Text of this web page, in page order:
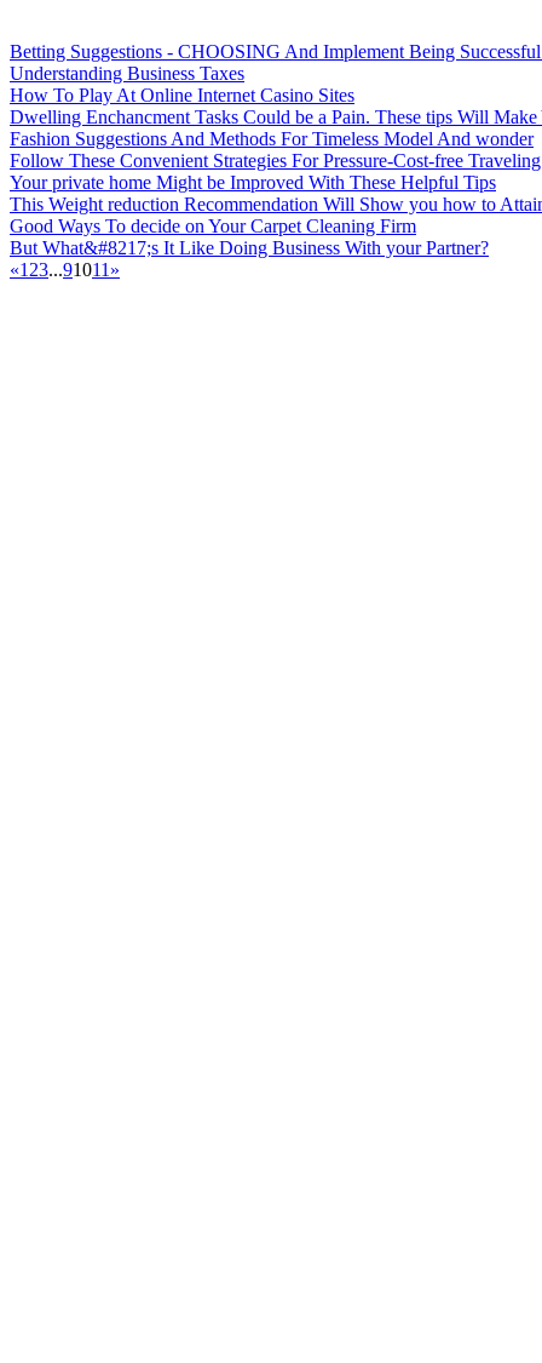
Betting Suggestions - CHOOSING And Implement Being Successful
Understanding Business Taxes
How To Play At Online Internet Casino Sites
Dwelling Enchancment Tasks Could be a Pain. These tips Will
Fashion Suggestions And Methods For Timeless Model And wonder
Follow These Convenient Strategies For Pressure-Cost-free Traveling
Your private home Might be Improved With These Helpful Tips
This Weight reduction Recommendation Will Show you how to
Good Ways To decide on Your Carpet Cleaning Firm
But What&#8217;s It Like Doing Business With your Partner?
«1 23...91011 »